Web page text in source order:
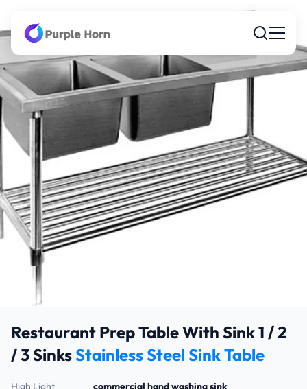
Restaurant Prep Table With Sink 1 / 2
/ 3 SinksStainless Steel Sink Table
High Light
commercial hand washing sink